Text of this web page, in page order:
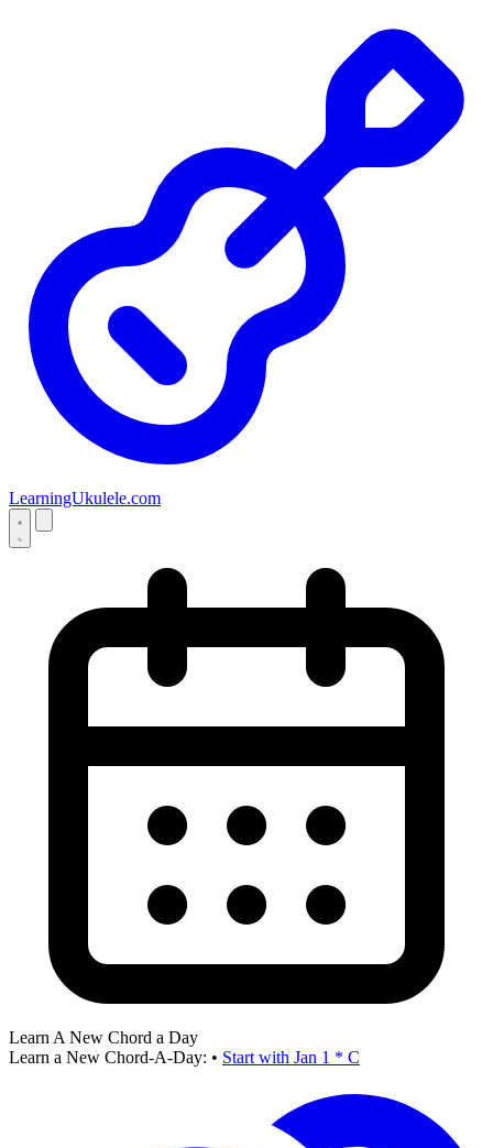
LearningUkulele.com
Learn A New Chord a Day
Learn a New Chord-A-Day: • Start with Jan 1 * C